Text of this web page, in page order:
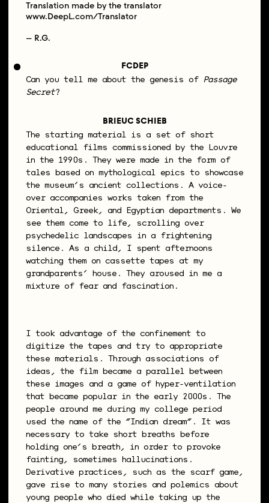
Translation made by the translator
www.DeepL.com/Translator
– R.G.
FCDEP
Can you tell me about the genesis of Passage
Secret?
BRIEUC SCHIEB
The starting material is a set of short
educational films commissioned by the Louvre
in the 1990s. They were made in the form of
tales based on mythological epics to showcase
the museum’s ancient collections. A voice-
over accompanies works taken from the
Oriental, Greek, and Egyptian departments. We
see them come to life, scrolling over
psychedelic landscapes in a frightening
silence. As a child, I spent afternoons
watching them on cassette tapes at my
grandparents’ house. They aroused in me a
mixture of fear and fascination.
I took advantage of the confinement to
digitize the tapes and try to appropriate
these materials. Through associations of
ideas, the film became a parallel between
these images and a game of hyper-ventilation
that became popular in the early 2000s. The
people around me during my college period
used the name of the “Indian dream”. It was
necessary to take short breaths before
holding one’s breath, in order to provoke
fainting, sometimes hallucinations.
Derivative practices, such as the scarf game,
gave rise to many stories and polemics about
young people who died while taking up the